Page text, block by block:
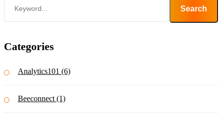
Search
Categories
Analytics101 (6)
Beeconnect (1)